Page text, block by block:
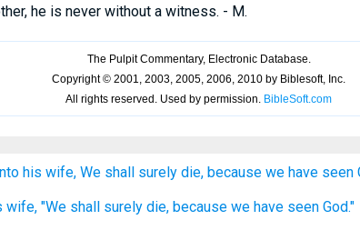
he is never without a witness. - M.
his wife, We shall surely die, because we have seen
wife, "We shall surely die, because we have seen God."